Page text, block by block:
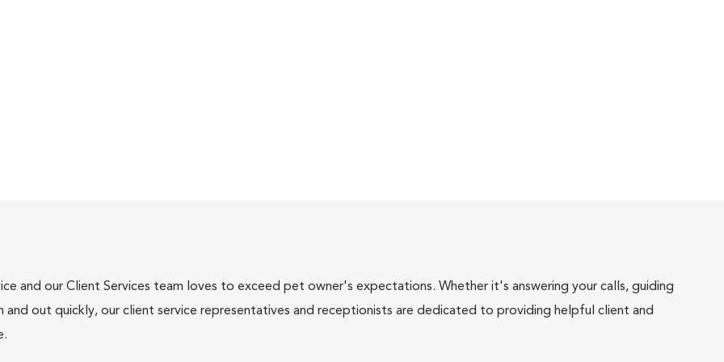
and our Client Services team loves to exceed pet owner's expectations. Whether it's answering your calls, guiding
out quickly, our client service representatives and receptionists are dedicated to providing helpful client and